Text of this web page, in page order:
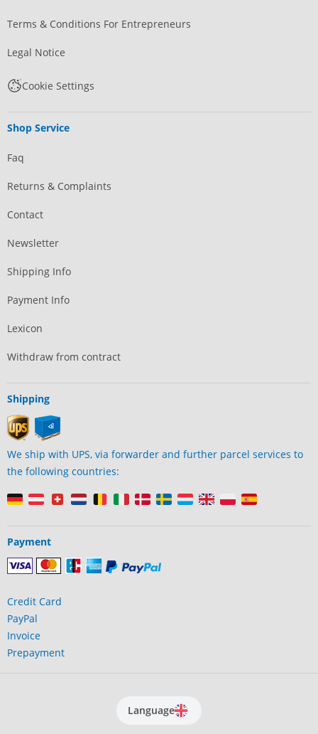
Terms & Conditions For Entrepreneurs
Legal Notice
Cookie Settings
Shop Service
Faq
Returns & Complaints
Contact
Newsletter
Shipping Info
Payment Info
Lexicon
Withdraw from contract
Shipping
We ship with UPS, via forwarder and further parcel services to
the following countries:
Payment
Credit Card
PayPal
Invoice
Prepayment
Language